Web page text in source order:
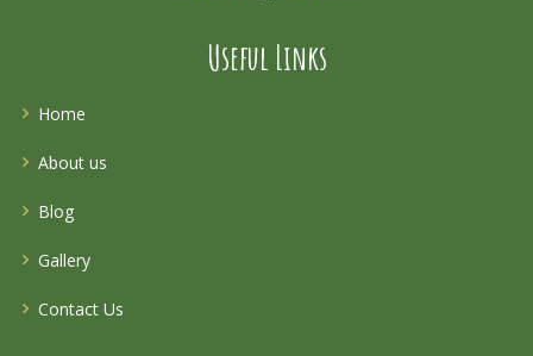
Useful Links
Home
About us
Blog
Gallery
Contact Us